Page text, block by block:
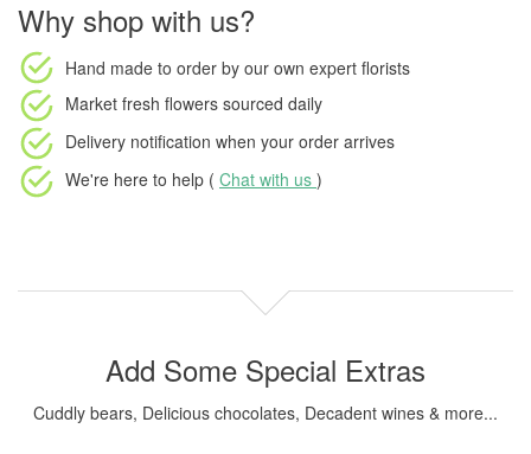
Why shop with us?
Hand made to order by our own expert florists
Market fresh flowers sourced daily
Delivery notification when your order arrives
We're here to help ( Chat with us )
Add Some Special Extras
Cuddly bears, Delicious chocolates, Decadent wines & more...